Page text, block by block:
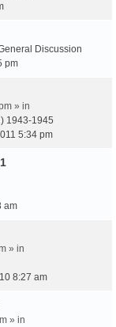
Discussion
pm
» in
1943-1945
5:34 pm
am
» in
8:27 am
» in